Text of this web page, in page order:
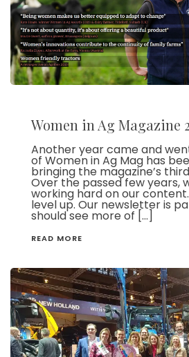
Women in Ag Magazine
Another year came and
of Women in Ag Mag has
bringing the magazine’s
Over the passed few years,
working hard on our
level up. Our newsletter is
should see more of […]
READ MORE